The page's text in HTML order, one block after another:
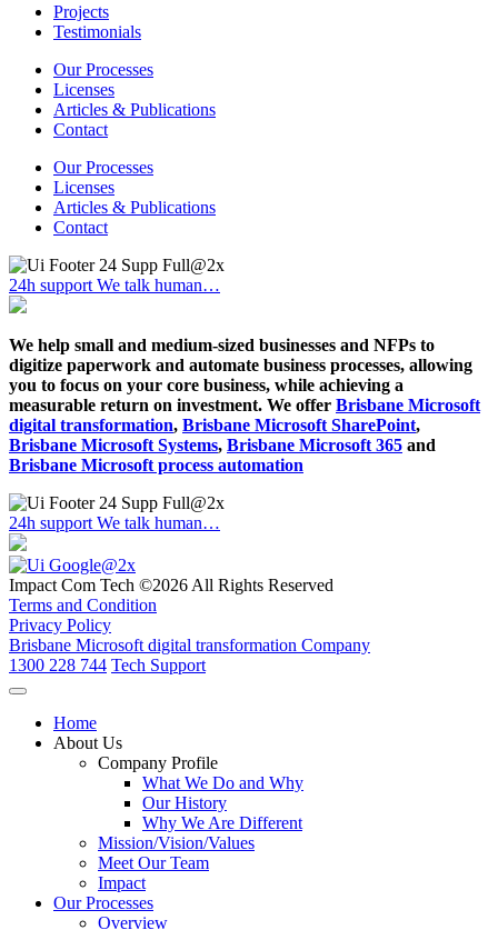
Projects
Testimonials
Our Processes
Licenses
Articles & Publications
Contact
Our Processes
Licenses
Articles & Publications
Contact
24h support We talk human…
We help small and medium-sized businesses and NFPs to
digitize paperwork and automate business processes, allowing
you to focus on your core business, while achieving a
measurable return on investment. We offer Brisbane Microsoft
digital transformation, Brisbane Microsoft SharePoint,
Brisbane Microsoft Systems, Brisbane Microsoft 365 and
Brisbane Microsoft process automation
24h support We talk human…
Impact Com Tech ©2026 All Rights Reserved
Terms and Condition
Privacy Policy
Brisbane Microsoft digital transformation Company
1300 228 744 Tech Support
Home
About Us
Company Profile
What We Do and Why
Our History
Why We Are Different
Mission/Vision/Values
Meet Our Team
Impact
Our Processes
Overview